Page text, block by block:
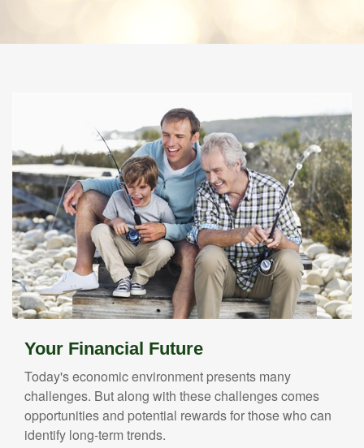
Your Financial Future
Today's economic environment presents many
challenges. But along with these challenges comes
opportunities and potential rewards for those who can
identify long-term trends.